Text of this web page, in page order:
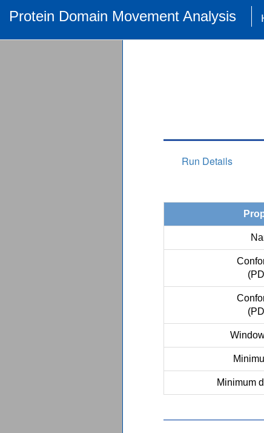
Protein Domain Movement Analysis
Run Details
Minimum